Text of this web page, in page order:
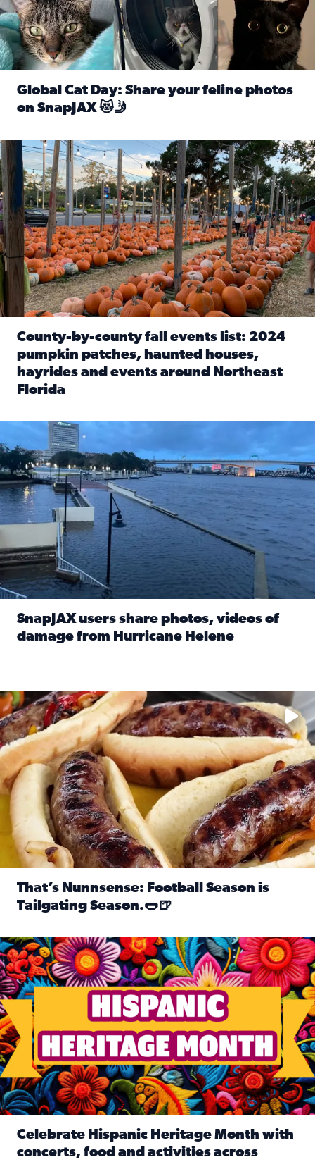
Global Cat Day: Share your feline photos
on SnapJAX 😻🤳
Mandarin United Methodist Church Pumpkin Patch
County-by-county fall events list: 2024
pumpkin patches, haunted houses,
hayrides and events around Northeast
Florida
Flooding on the Southbank near Friendship Fountain.
SnapJAX users share photos, videos of
damage from Hurricane Helene
Take your favorite beer, add a few bratwursts and a touch
That’s Nunnsense: Football Season is
Tailgating Season.🌭🍺
Hispanic Heritage Month starts Sept. 15 and ends Oct. 15.
Celebrate Hispanic Heritage Month with
concerts, food and activities across